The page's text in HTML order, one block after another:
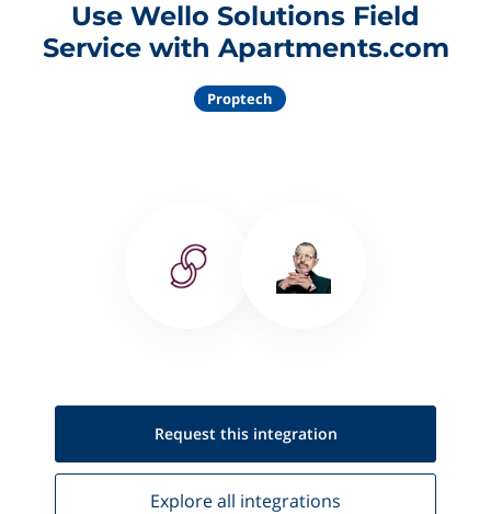
Use Wello Solutions Field
Service with Apartments.com
Proptech
Request this integration
Explore all integrations